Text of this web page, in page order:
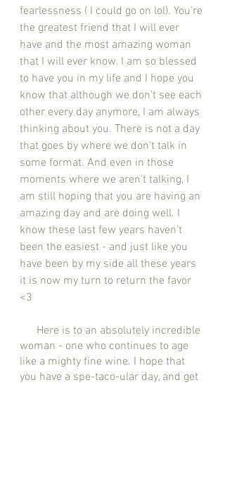
fearlessness ( I could go on lol). You’re
the greatest friend that I will ever
have and the most amazing woman
that I will ever know. I am so blessed
to have you in my life and I hope you
know that although we don't see each
other every day anymore, I am always
thinking about you. There is not a day
that goes by where we don't talk in
some format. And even in those
moments where we aren't talking, I
am still hoping that you are having an
amazing day and are doing well. I
know these last few years haven't
been the easiest - and just like you
have been by my side all these years
it is now my turn to return the favor
<3
woman - one who continues to age
like a mighty fine wine. I hope that
you have a spe-taco-ular day, and get